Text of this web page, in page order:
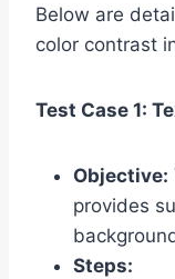
Below are
color contrast
Test Case 1:
Objective:
provides
Steps: